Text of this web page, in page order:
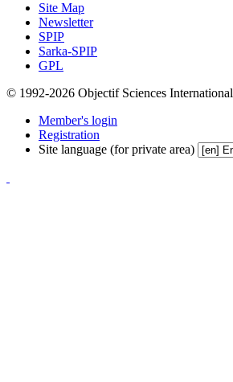
Site Map
Newsletter
SPIP
Sarka-SPIP
GPL
© 1992-2026 Objectif Sciences International
Member's login
Registration
Site language (for private area)